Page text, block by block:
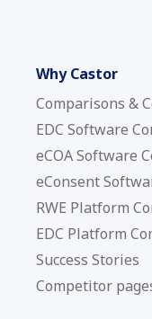
Why Castor
Comparisons &
EDC Software
eCOA Software
eConsent
RWE Platform
EDC Platform
Success Stories
Competitor